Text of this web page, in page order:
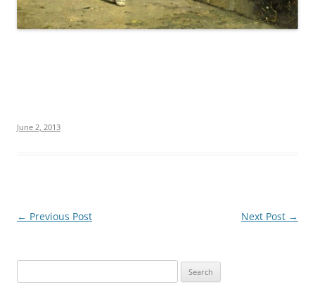
June 2, 2013
Post
← Previous Post Next Post →
e